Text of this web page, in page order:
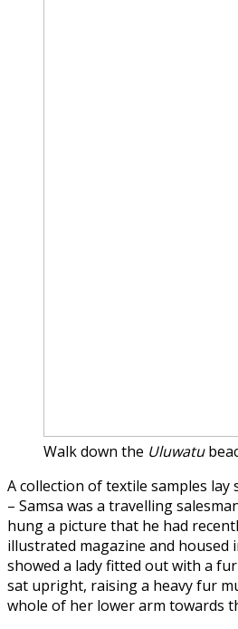
Walk down the Uluwatu
A collection of textile samples
– Samsa was a travelling
hung a picture that he had
illustrated magazine and housed
showed a lady fitted out with a
sat upright, raising a heavy fur
whole of her lower arm towards